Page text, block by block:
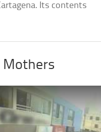
Its contents
Mothers